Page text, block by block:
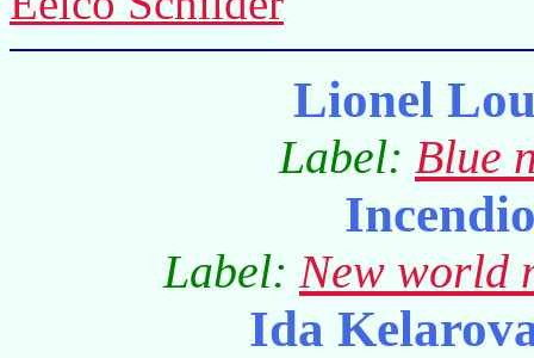
Lionel
Label: Blue
Label:New world
Ida